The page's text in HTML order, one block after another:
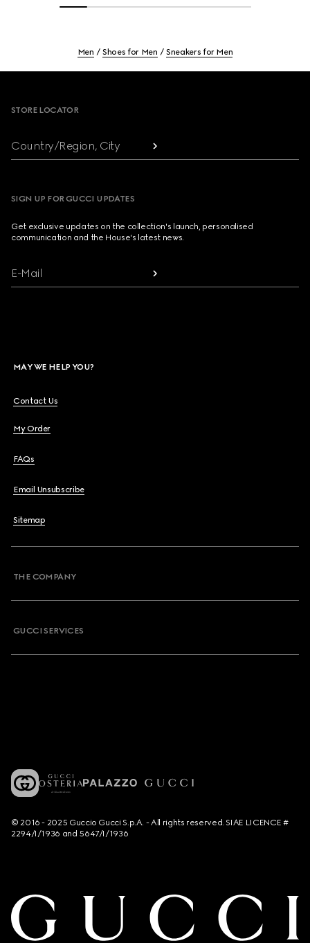
Men Shoes for Men Sneakers for Men
STORE LOCATOR
Country/Region, City
SIGN UP FOR GUCCI UPDATES
Get exclusive updates on the collection's launch, personalised
communication and the House's latest news.
E-Mail
MAY WE HELP YOU?
Contact Us
My Order
FAQs
Email Unsubscribe
Sitemap
THE COMPANY
GUCCI SERVICES
© 2016 - 2025 Guccio Gucci S.p.A. - All rights reserved. SIAE LICENCE #
2294/I/1936 and 5647/I/1936